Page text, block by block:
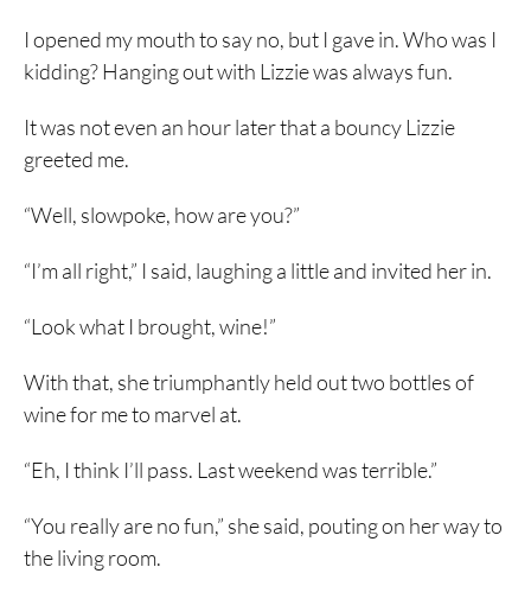
I opened my mouth to say no, but I gave in. Who was I
kidding? Hanging out with Lizzie was always fun.
It was not even an hour later that a bouncy Lizzie
greeted me.
“Well, slowpoke, how are you?”
“I’m all right,” I said, laughing a little and invited her in.
“Look what I brought, wine!”
With that, she triumphantly held out two bottles of
wine for me to marvel at.
“Eh, I think I’ll pass. Last weekend was terrible.”
“You really are no fun,” she said, pouting on her way to
the living room.